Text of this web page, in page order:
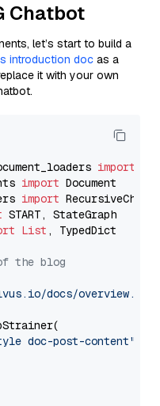
Chatbot
let’s start to build a
introduction doc as a
it with your own
import
import
import
List , TypedDict
the blog
docs/overview.md"
doc-post-content"